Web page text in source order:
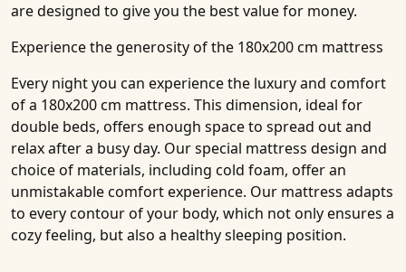
are designed to give you the best value for money.
Experience the generosity of the 180x200 cm mattress
Every night you can experience the luxury and comfort
of a 180x200 cm mattress. This dimension, ideal for
double beds, offers enough space to spread out and
relax after a busy day. Our special mattress design and
choice of materials, including cold foam, offer an
unmistakable comfort experience. Our mattress adapts
to every contour of your body, which not only ensures a
cozy feeling, but also a healthy sleeping position.